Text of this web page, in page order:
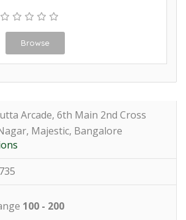
Browse
Arcade, 6th Main 2nd Cross
Majestic, Bangalore
100 - 200